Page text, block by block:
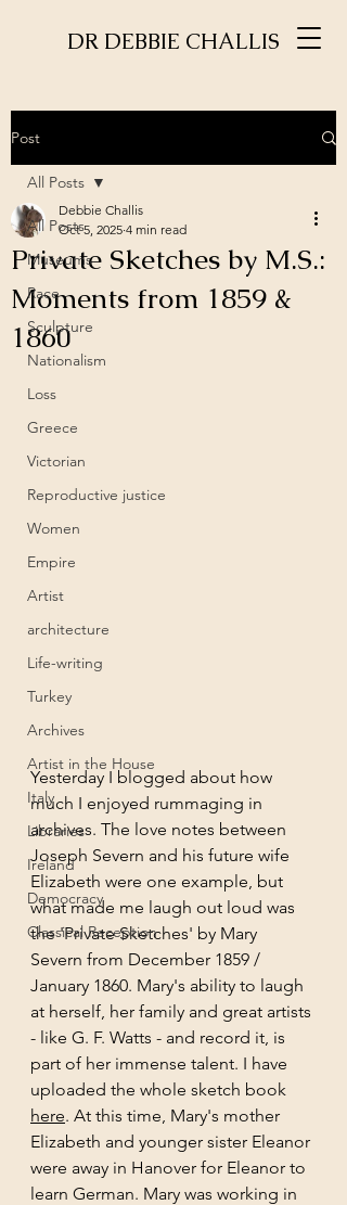
DR DEBBIE CHALLIS
Post
All Posts
Museums
Race
Sculpture
Nationalism
Loss
Greece
Victorian
Reproductive justice
Women
Empire
Artist
architecture
Life-writing
Turkey
Archives
Artist in the House
Italy
Libraries
Ireland
Democracy
Classical Reception
All Posts
Private Sketches by M.S.:
Moments from 1859 &
1860
Debbie Challis
Oct 5, 2025 4 min read
Yesterday I blogged about how
much I enjoyed rummaging in
archives. The love notes between
Joseph Severn and his future wife
Elizabeth were one example, but
what made me laugh out loud was
the 'Private Sketches' by Mary
Severn from December 1859 /
January 1860. Mary's ability to laugh
at herself, her family and great artists
- like G. F. Watts - and record it, is
part of her immense talent. I have
uploaded the whole sketch book
here. At this time, Mary's mother
Elizabeth and younger sister Eleanor
were away in Hanover for Eleanor to
learn German. Mary was working in